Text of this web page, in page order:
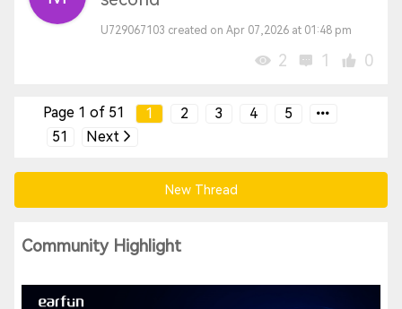
U729067103 created on Apr 07,2026 at 01:48 pm
2 1 0
Page 1 of 51 1 2 3 4
5
51
Next
New Thread
Community Highlight